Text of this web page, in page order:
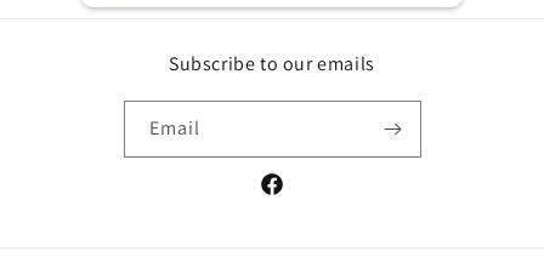
Subscribe to our emails
Email
Facebook